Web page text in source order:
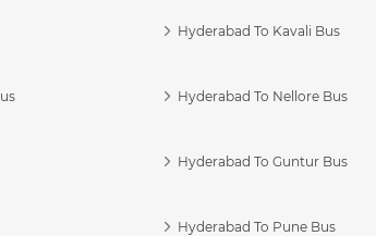
Hyderabad To Kavali Bus
Hyderabad To Nellore Bus
Hyderabad To Guntur Bus
Hyderabad To Pune Bus